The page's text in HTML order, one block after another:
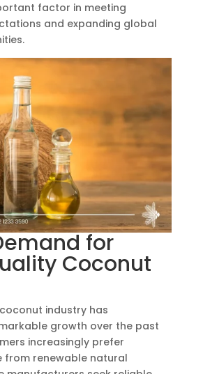
factor in meeting
and expanding global
for
Coconut
industry has
growth over the past
increasingly prefer
from renewable natural